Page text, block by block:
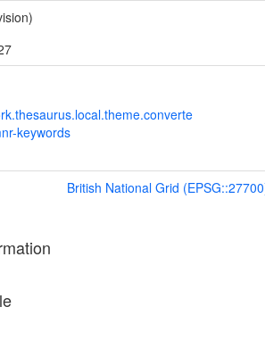
keywords
British National Grid